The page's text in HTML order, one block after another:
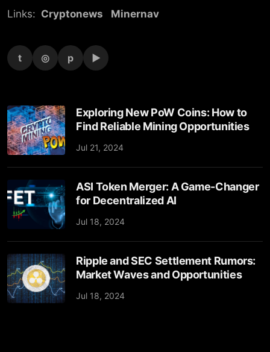
Links: Cryptonews Minernav
t ◎ p ▶
Exploring New PoW Coins: How to
Find Reliable Mining Opportunities
Jul 21, 2024
ASI Token Merger: A Game-Changer
for Decentralized AI
Jul 18, 2024
Ripple and SEC Settlement Rumors:
Market Waves and Opportunities
Jul 18, 2024